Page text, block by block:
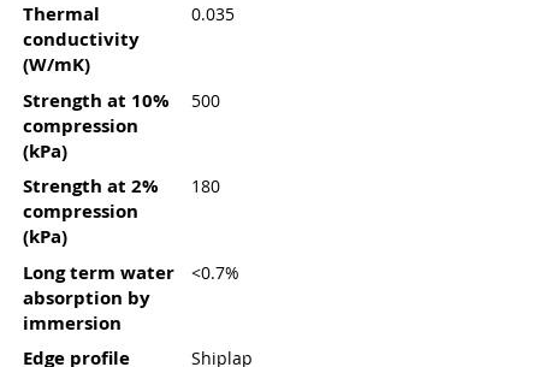
Thermal
conductivity
(W/mK)
0.035
Strength at 10%
compression
(kPa)
500
Strength at 2%
compression
(kPa)
180
Long term water
absorption by
immersion
<0.7%
Edge profile Shiplap